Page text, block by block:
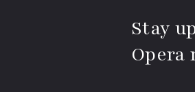
Stay
Opera